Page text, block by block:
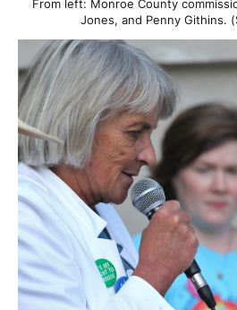
From left: Monroe County
Jones, and Penny Githins.